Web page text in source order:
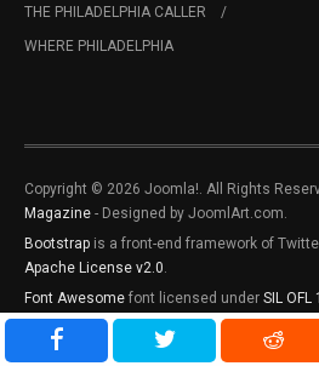
THE PHILADELPHIA CALLER
WHERE PHILADELPHIA
Copyright © 2026 Joomla!. All Rights
Magazine - Designed by JoomlArt.com.
Bootstrap is a front-end framework of
Apache License v2.0
Font Awesome font licensed under SIL OFL